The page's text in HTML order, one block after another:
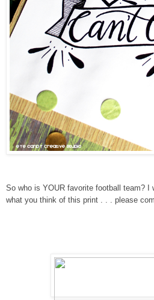
So who is YOUR favorite football team?
what you think of this print . . . please